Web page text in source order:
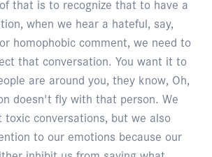
when we hear a hateful, say,
homophobic comment, we need to
that conversation. You want it to
are around you, they know, Oh,
doesn't fly with that person. We
conversations, but we also
to our emotions because our